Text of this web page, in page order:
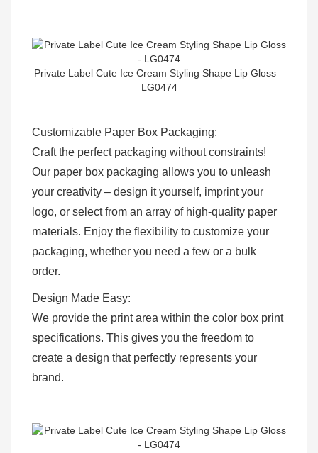
Private Label Cute Ice Cream Styling Shape Lip Gloss –
LG0474
Customizable Paper Box Packaging:
Craft the perfect packaging without constraints!
Our paper box packaging allows you to unleash
your creativity – design it yourself, imprint your
logo, or select from an array of high-quality paper
materials. Enjoy the flexibility to customize your
packaging, whether you need a few or a bulk
order.
Design Made Easy:
We provide the print area within the color box print
specifications. This gives you the freedom to
create a design that perfectly represents your
brand.